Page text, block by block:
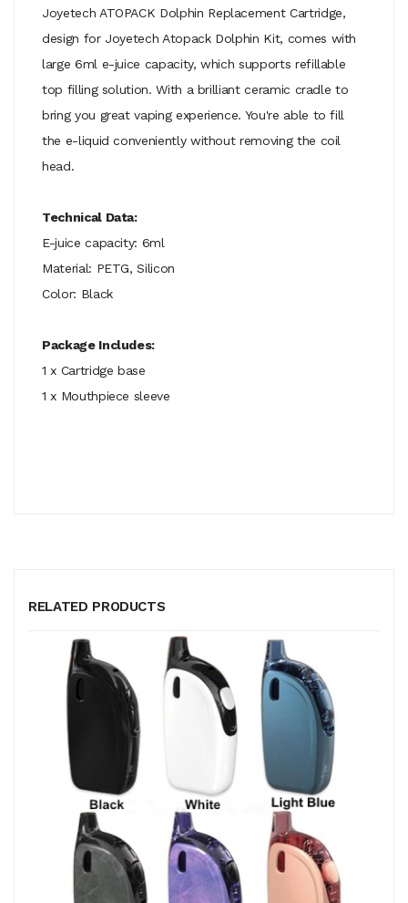
Joyetech ATOPACK Dolphin Replacement Cartridge,
design for Joyetech Atopack Dolphin Kit, comes with
large 6ml e-juice capacity, which supports refillable
top filling solution. With a brilliant ceramic cradle to
bring you great vaping experience. You're able to fill
the e-liquid conveniently without removing the coil
head.
Technical Data:
E-juice capacity: 6ml
Material: PETG, Silicon
Color: Black
Package Includes:
1 x Cartridge base
1 x Mouthpiece sleeve
RELATED PRODUCTS